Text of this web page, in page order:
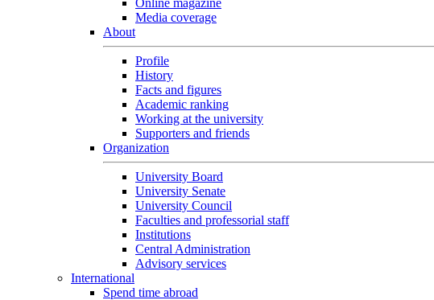
Online magazine
Media coverage
About
Profile
History
Facts and figures
Academic ranking
Working at the university
Supporters and friends
Organization
University Board
University Senate
University Council
Faculties and professorial staff
Institutions
Central Administration
Advisory services
International
Spend time abroad